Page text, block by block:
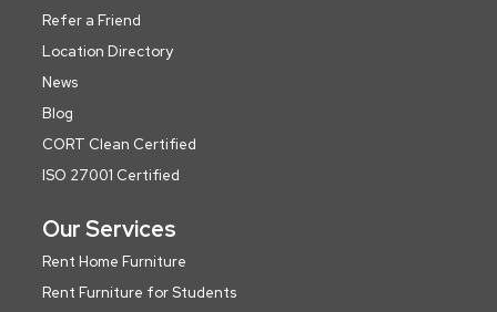
Refer a Friend
Location Directory
News
Blog
CORT Clean Certified
ISO 27001 Certified
Our Services
Rent Home Furniture
Rent Furniture for Students